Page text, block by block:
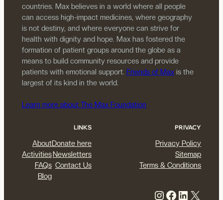
countries. Max believes in a world where all people
can access high-impact medicines, where geography
is not destiny, and where everyone can strive for
health with dignity and hope. Max has fostered the
formation of patient groups around the globe as a
means to build community resources and provide
patients with emotional support. Friends of Maxis the
largest of its kind in the world.
Learn more about The Max Foundation
LINKS
About
Activities
FAQs
Blog
Donate here
Newsletters
Contact Us
PRIVACY
Privacy Policy
Sitemap
Terms & Conditions
Instagram Facebook LinkedIn X